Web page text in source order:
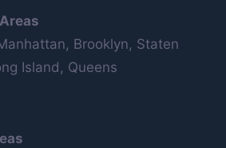
Brooklyn, Staten
Island, Queens